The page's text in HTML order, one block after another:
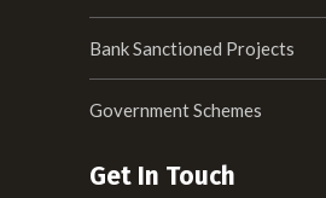
Bank Sanctioned Projects
Government Schemes
Get In Touch